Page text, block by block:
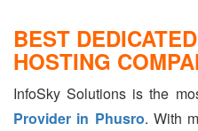
BEST
HOSTING
InfoSky Solutions is the
Provider in Phusro. With